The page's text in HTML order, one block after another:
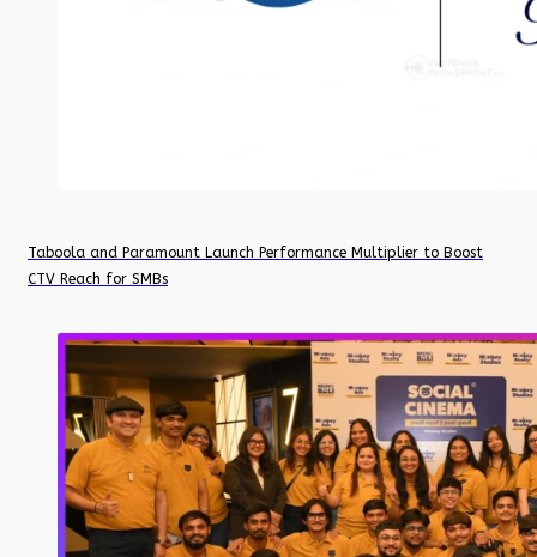
Taboola and Paramount Launch Performance Multiplier to Boost
CTV Reach for SMBs